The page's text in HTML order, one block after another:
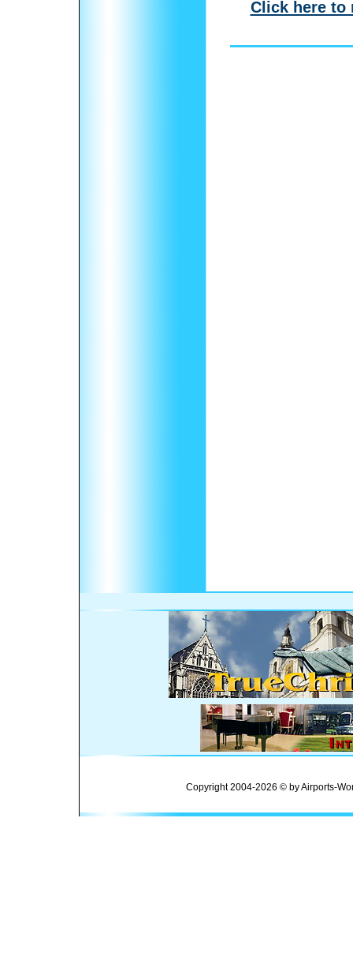
Click here to
Copyright 2004-2026 © by Airports-